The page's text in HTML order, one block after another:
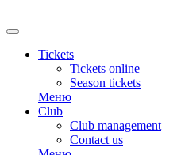
Tickets
Tickets online
Season tickets
Меню
Club
Club management
Contact us